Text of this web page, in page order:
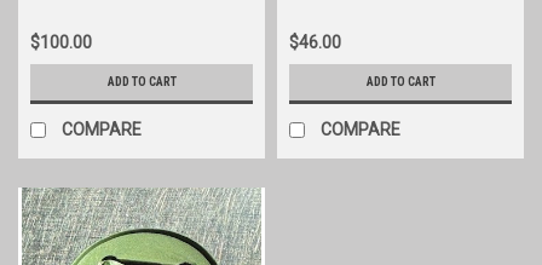
$100.00
ADD TO CART
COMPARE
$46.00
ADD TO CART
COMPARE